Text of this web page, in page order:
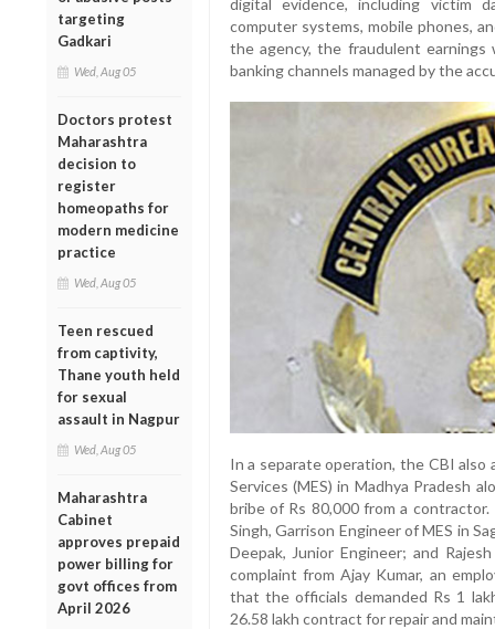
targeting
Gadkari
Wed, Aug 05
Doctors protest
Maharashtra
decision to
register
homeopaths for
modern medicine
practice
Wed, Aug 05
Teen rescued
from captivity,
Thane youth held
for sexual
assault in Nagpur
Wed, Aug 05
Maharashtra
Cabinet
approves prepaid
power billing for
govt offices from
April 2026
digital evidence, including victim
computer systems, mobile phones,
the agency, the fraudulent
banking channels managed by the
In a separate operation, the CBI
Services (MES) in Madhya Pradesh
bribe of Rs 80,000 from a
Singh, Garrison Engineer of MES in
Deepak, Junior Engineer; and
complaint from Ajay Kumar, an
that the officials demanded Rs 1
26.58 lakh contract for repair and